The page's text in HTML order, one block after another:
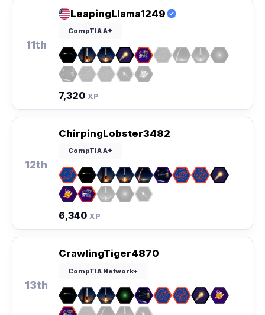
11th
LeapingLlama1249
CompTIA A+
7,320 XP
12th
ChirpingLobster3482
CompTIA A+
6,340 XP
13th
CrawlingTiger4870
CompTIA Network+